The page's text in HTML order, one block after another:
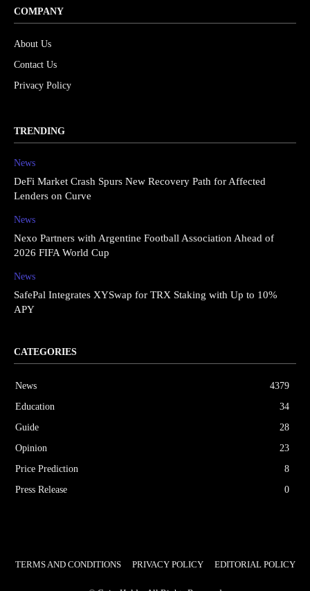
COMPANY
About Us
Contact Us
Privacy Policy
TRENDING
News
DeFi Market Crash Spurs New Recovery Path for Affected
Lenders on Curve
News
Nexo Partners with Argentine Football Association Ahead of
2026 FIFA World Cup
News
SafePal Integrates XYSwap for TRX Staking with Up to 10%
APY
CATEGORIES
News
4379
Education
34
Guide
28
Opinion
23
Price Prediction
8
Press Release
0
TERMS AND CONDITIONS PRIVACY POLICY EDITORIAL POLICY